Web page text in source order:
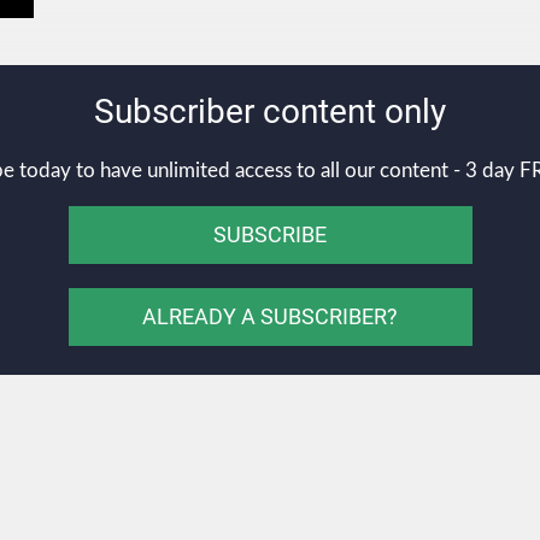
Subscriber content only
today to have unlimited access to all our content - 3 day
SUBSCRIBE
ALREADY A SUBSCRIBER?